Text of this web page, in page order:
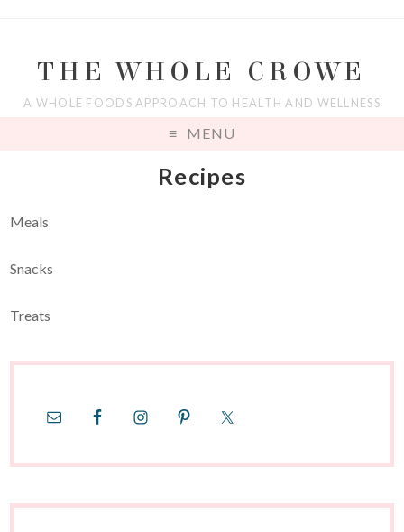
THE WHOLE CROWE
A WHOLE FOODS APPROACH TO HEALTH AND WELLNESS
MENU
Recipes
Meals
Snacks
Treats